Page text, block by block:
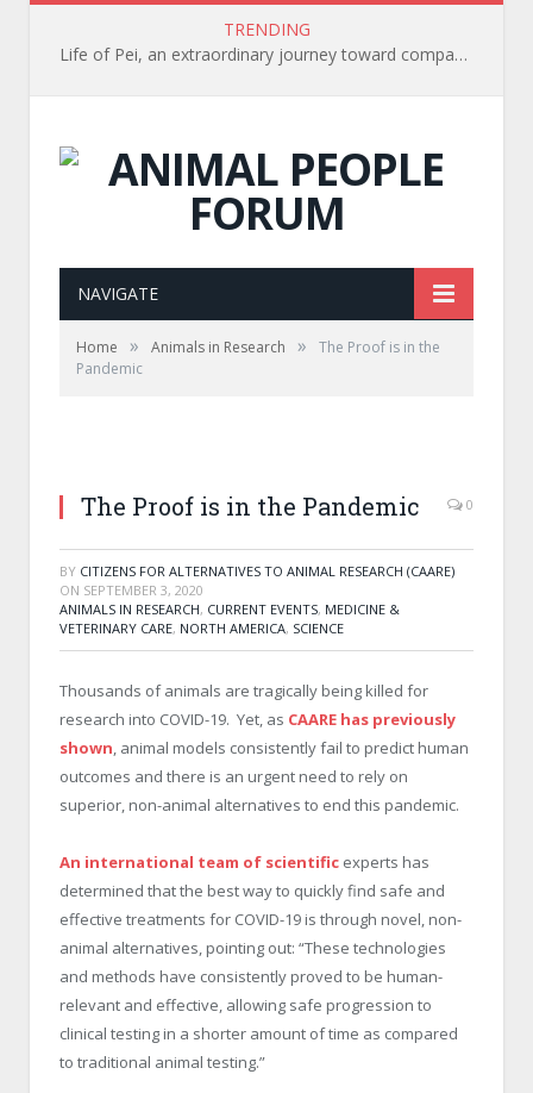
TRENDING
Life of Pei, an extraordinary journey toward compassion for animals (Book Review)
NAVIGATE
Home » Animals in Research »
The Proof is in the
Pandemic
The Proof is in the Pandemic 0
BY CITIZENS FOR ALTERNATIVES TO ANIMAL RESEARCH (CAARE)
ON SEPTEMBER 3, 2020
ANIMALS IN RESEARCH, CURRENT EVENTS, MEDICINE &
VETERINARY CARE, NORTH AMERICA, SCIENCE
Thousands of animals are tragically being killed for
research into COVID-19. Yet, as CAARE has previously
shown, animal models consistently fail to predict human
outcomes and there is an urgent need to rely on
superior, non-animal alternatives to end this pandemic.
An international team of scientific experts has
determined that the best way to quickly find safe and
effective treatments for COVID-19 is through novel, non-
animal alternatives, pointing out: “These technologies
and methods have consistently proved to be human-
relevant and effective, allowing safe progression to
clinical testing in a shorter amount of time as compared
to traditional animal testing.”